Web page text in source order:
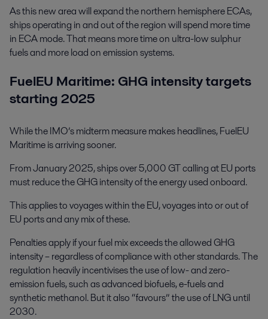
As this new area will expand the northern hemisphere ECAs,
ships operating in and out of the region will spend more time
in ECA mode. That means more time on ultra-low sulphur
fuels and more load on emission systems.
FuelEU Maritime: GHG intensity targets
starting 2025
While the IMO’s midterm measure makes headlines, FuelEU
Maritime is arriving sooner.
From January 2025, ships over 5,000 GT calling at EU ports
must reduce the GHG intensity of the energy used onboard.
This applies to voyages within the EU, voyages into or out of
EU ports and any mix of these.
Penalties apply if your fuel mix exceeds the allowed GHG
intensity – regardless of compliance with other standards. The
regulation heavily incentivises the use of low- and zero-
emission fuels, such as advanced biofuels, e-fuels and
synthetic methanol. But it also “favours” the use of LNG until
2030.